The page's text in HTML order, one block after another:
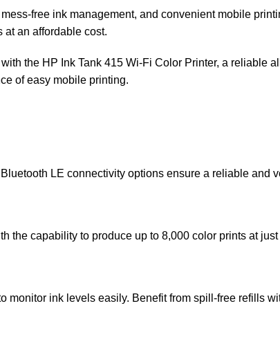
free ink management, and convenient mobile
at an affordable cost.
the HP Ink Tank 415 Wi-Fi Color Printer, a
of easy mobile printing.
LE connectivity options ensure a reliable and
the capability to produce up to 8,000 color prints at
monitor ink levels easily. Benefit from spill-free refills